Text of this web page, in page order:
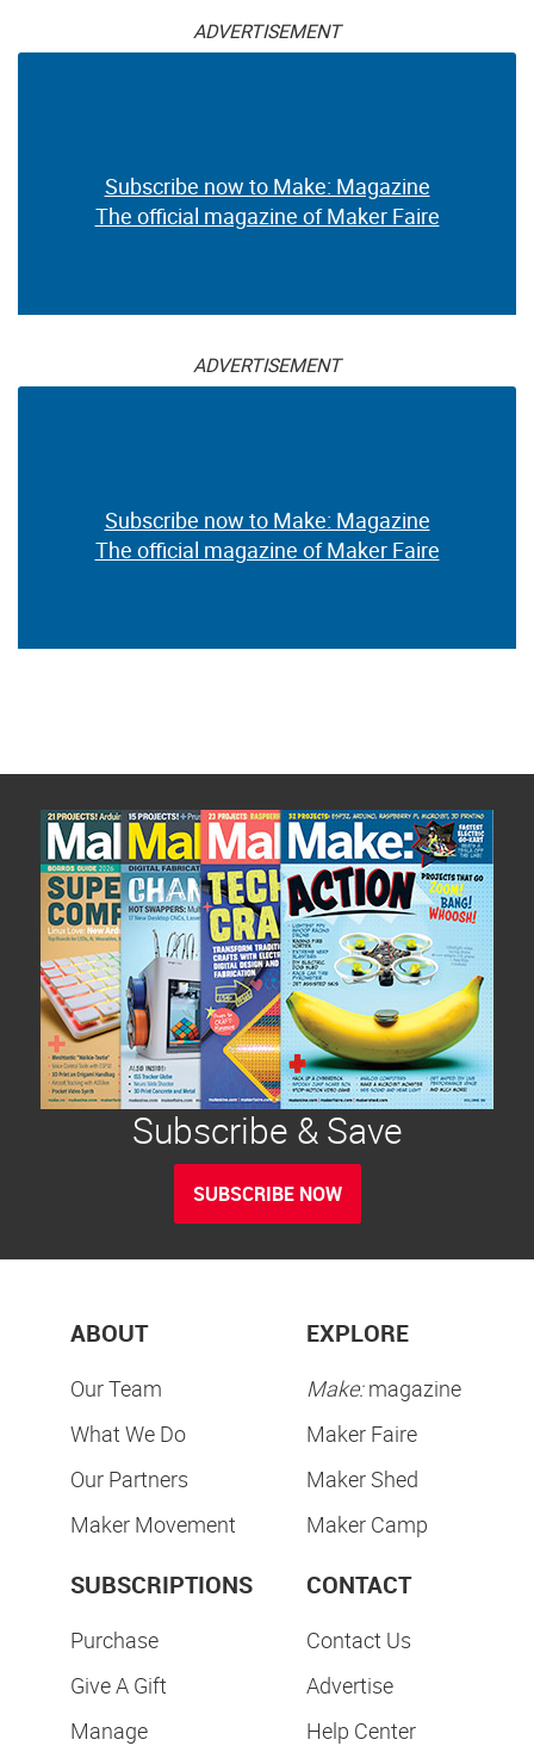
ADVERTISEMENT
Subscribe now to Make: Magazine
The official magazine of Maker Faire
ADVERTISEMENT
Subscribe now to Make: Magazine
The official magazine of Maker Faire
Subscribe & Save
SUBSCRIBE NOW
ABOUT
Our Team
What We Do
Our Partners
Maker Movement
EXPLORE
Make:magazine
Maker Faire
Maker Shed
Maker Camp
SUBSCRIPTIONS
Purchase
Give A Gift
Manage
CONTACT
Contact Us
Advertise
Help Center